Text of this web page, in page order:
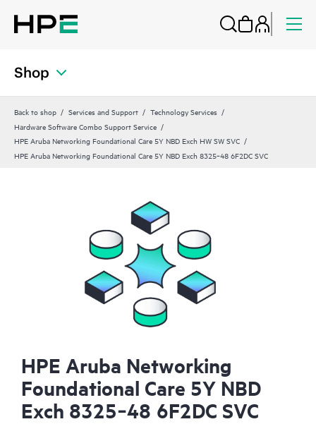
Shop
Back to shop Services and Support
Technology Services
Hardware Software Combo Support Service
HPE Aruba Networking Foundational Care 5Y NBD Exch HW SW SVC
HPE Aruba Networking Foundational Care 5Y NBD Exch 8325‑48 6F2DC SVC
HPE Aruba Networking
Foundational Care 5Y NBD
Exch 8325‑48 6F2DC SVC